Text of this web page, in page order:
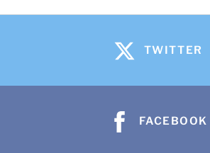
TWITTER
FACEBOOK